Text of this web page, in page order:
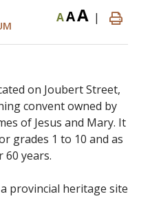
AAA |
on Joubert Street,
convent owned by
of Jesus and Mary. It
grades 1 to 10 and as
years.
provincial heritage site